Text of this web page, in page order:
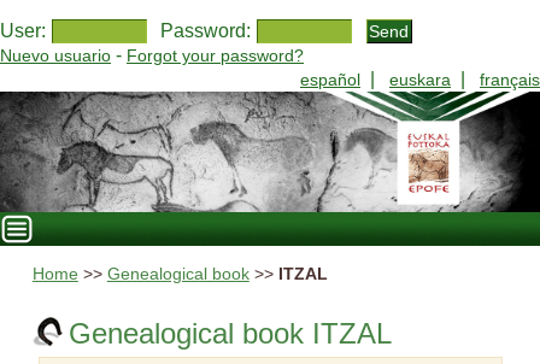
User: Password:
Nuevo usuario - Forgot your password?
español
euskara français
Home >> Genealogical book>> ITZAL
Genealogical book ITZAL